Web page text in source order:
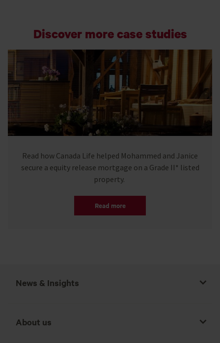
Discover more case studies
Read how Canada Life helped Mohammed and Janice
secure a equity release mortgage on a Grade II* listed
property.
Read more
News & Insights
About us